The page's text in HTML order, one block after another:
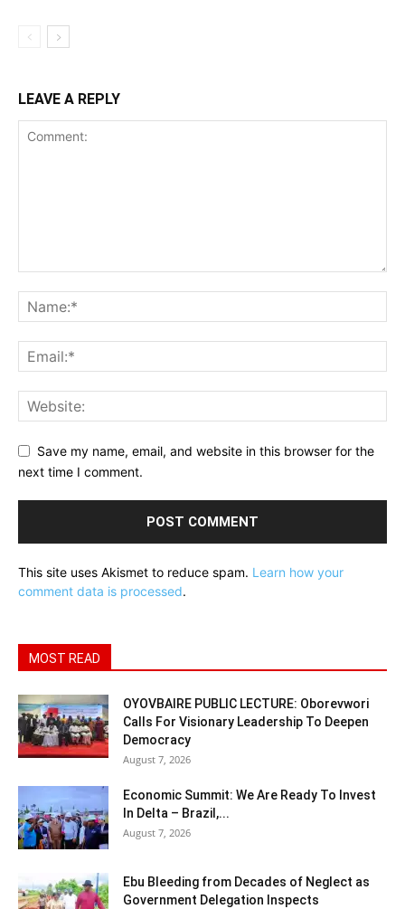
LEAVE A REPLY
Save my name, email, and website in this browser for the
next time I comment.
This site uses Akismet to reduce spam. Learn how your
comment data is processed.
MOST READ
OYOVBAIRE PUBLIC LECTURE: Oborevwori
Calls For Visionary Leadership To Deepen
Democracy
August 7, 2026
Economic Summit: We Are Ready To Invest
In Delta – Brazil,...
August 7, 2026
Ebu Bleeding from Decades of Neglect as
Government Delegation Inspects